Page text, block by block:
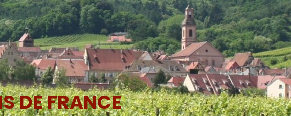
DE FRANCE